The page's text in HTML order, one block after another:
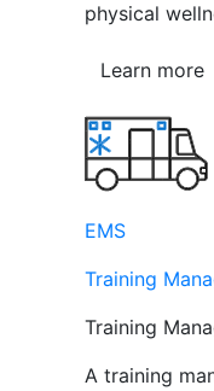
physical
Learn more
EMS
Training
Training
A training